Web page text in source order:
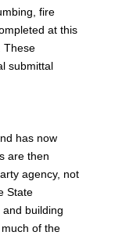
fire
at this
These
submittal
has now
are then
agency, not
State
building
of the